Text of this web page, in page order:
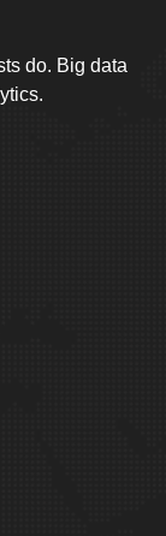
do. Big data